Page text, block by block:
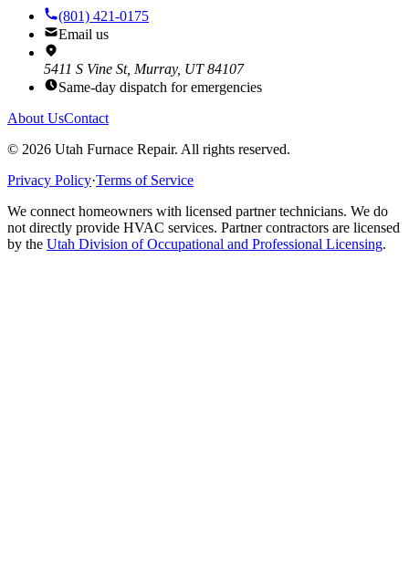
(801) 421-0175
Email us
5411 S Vine St, Murray, UT 84107
Same-day dispatch for emergencies
About UsContact
© 2026 Utah Furnace Repair. All rights reserved.
Privacy Policy·Terms of Service
We connect homeowners with licensed partner technicians. We do
not directly provide HVAC services. Partner contractors are licensed
by the Utah Division of Occupational and Professional Licensing.